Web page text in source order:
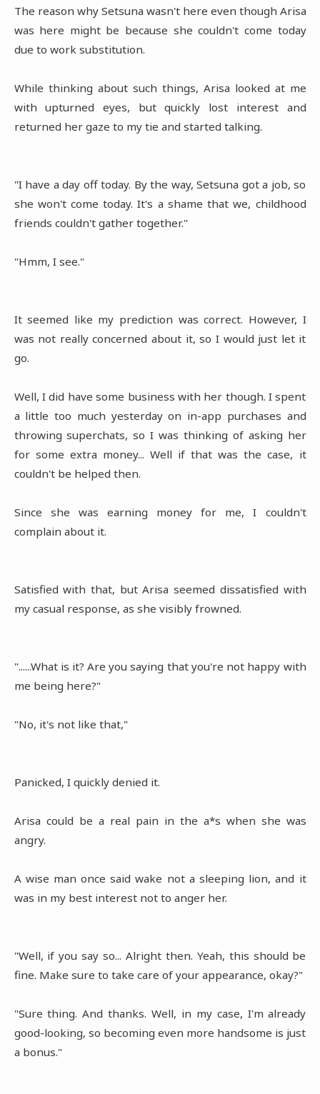
The reason why Setsuna wasn't here even though Arisa
was here might be because she couldn't come today
due to work substitution.
While thinking about such things, Arisa looked at me
with upturned eyes, but quickly lost interest and
returned her gaze to my tie and started talking.
"I have a day off today. By the way, Setsuna got a job, so
she won't come today. It's a shame that we, childhood
friends couldn't gather together."
"Hmm, I see."
It seemed like my prediction was correct. However, I
was not really concerned about it, so I would just let it
go.
Well, I did have some business with her though. I spent
a little too much yesterday on in-app purchases and
throwing superchats, so I was thinking of asking her
for some extra money... Well if that was the case, it
couldn't be helped then.
Since she was earning money for me, I couldn't
complain about it.
Satisfied with that, but Arisa seemed dissatisfied with
my casual response, as she visibly frowned.
"......What is it? Are you saying that you're not happy with
me being here?"
"No, it's not like that,"
Panicked, I quickly denied it.
Arisa could be a real pain in the a*s when she was
angry.
A wise man once said wake not a sleeping lion, and it
was in my best interest not to anger her.
"Well, if you say so... Alright then. Yeah, this should be
fine. Make sure to take care of your appearance, okay?"
"Sure thing. And thanks. Well, in my case, I'm already
good-looking, so becoming even more handsome is just
a bonus."